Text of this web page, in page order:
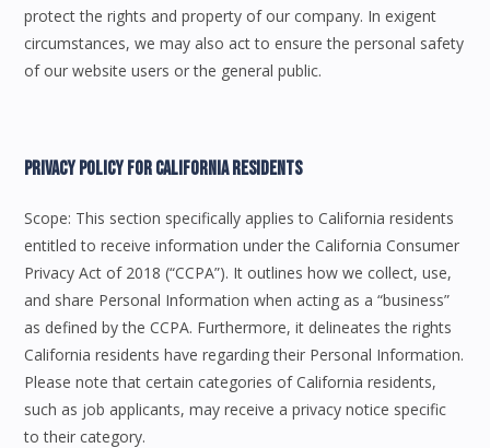
protect the rights and property of our company. In exigent
circumstances, we may also act to ensure the personal safety
of our website users or the general public.
Privacy Policy For California Residents
Scope: This section specifically applies to California residents
entitled to receive information under the California Consumer
Privacy Act of 2018 (“CCPA”). It outlines how we collect, use,
and share Personal Information when acting as a “business”
as defined by the CCPA. Furthermore, it delineates the rights
California residents have regarding their Personal Information.
Please note that certain categories of California residents,
such as job applicants, may receive a privacy notice specific
to their category.